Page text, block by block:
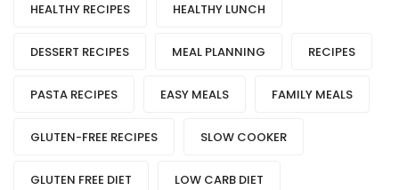
HEALTHY RECIPES HEALTHY LUNCH
DESSERT RECIPES MEAL PLANNING RECIPES
PASTA RECIPES EASY MEALS FAMILY MEALS
GLUTEN-FREE RECIPES SLOW COOKER
GLUTEN FREE DIET LOW CARB DIET